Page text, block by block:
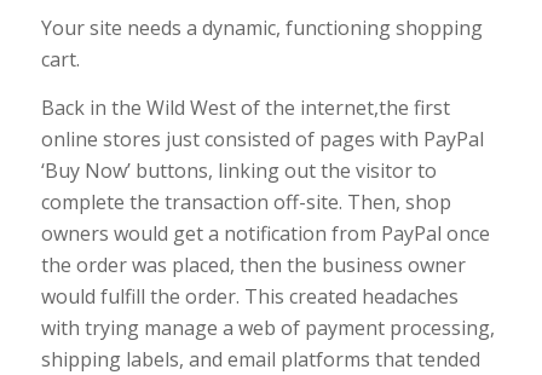
Your site needs a dynamic, functioning shopping
cart.
Back in the Wild West of the internet,the first
online stores just consisted of pages with PayPal
‘Buy Now’ buttons, linking out the visitor to
complete the transaction off-site. Then, shop
owners would get a notification from PayPal once
the order was placed, then the business owner
would fulfill the order. This created headaches
with trying manage a web of payment processing,
shipping labels, and email platforms that tended